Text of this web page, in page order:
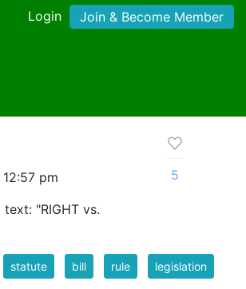
Login Join & Become Member
pm
"RIGHT vs.
5
statute bill rule legislation